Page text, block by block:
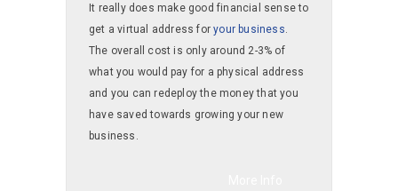
It really does make good financial sense to
get a virtual address foryour business.
The overall cost is only around 2-3% of
what you would pay for a physical address
and you can redeploy the money that you
have saved towards growing your new
business.